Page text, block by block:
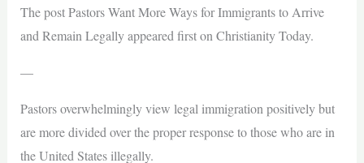
The post Pastors Want More Ways for Immigrants to Arrive
and Remain Legally appeared first on Christianity Today.
—
Pastors overwhelmingly view legal immigration positively but
are more divided over the proper response to those who are in
the United States illegally.